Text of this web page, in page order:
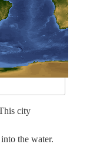
city
the water.